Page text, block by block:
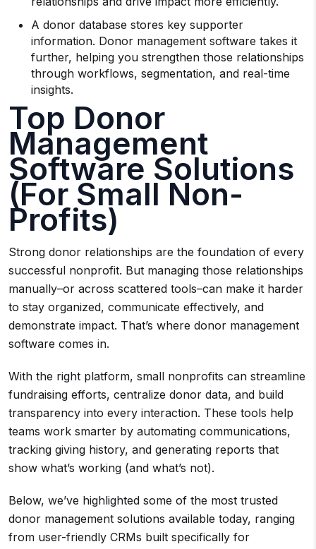
A donor database stores key supporter
information. Donor management software takes it
further, helping you strengthen those relationships
through workflows, segmentation, and real-time
insights.
Top Donor
Management
Software Solutions
(For Small Non-
Profits)
Strong donor relationships are the foundation of every
successful nonprofit. But managing those relationships
manually–or across scattered tools–can make it harder
to stay organized, communicate effectively, and
demonstrate impact. That’s where donor management
software comes in.
With the right platform, small nonprofits can streamline
fundraising efforts, centralize donor data, and build
transparency into every interaction. These tools help
teams work smarter by automating communications,
tracking giving history, and generating reports that
show what’s working (and what’s not).
Below, we’ve highlighted some of the most trusted
donor management solutions available today, ranging
from user-friendly CRMs built specifically for